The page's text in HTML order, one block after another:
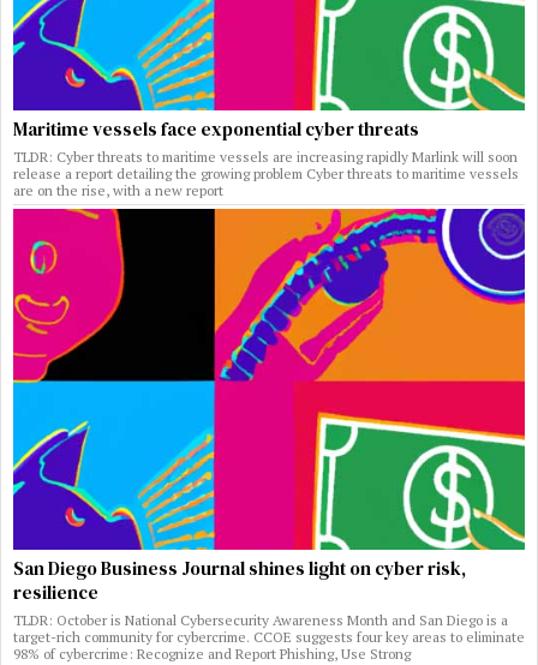
Maritime vessels face exponential cyber threats
TLDR: Cyber threats to maritime vessels are increasing rapidly Marlink will soon
release a report detailing the growing problem Cyber threats to maritime vessels
are on the rise, with a new report
San Diego Business Journal shines light on cyber risk,
resilience
TLDR: October is National Cybersecurity Awareness Month and San Diego is a
target-rich community for cybercrime. CCOE suggests four key areas to eliminate
98% of cybercrime: Recognize and Report Phishing, Use Strong